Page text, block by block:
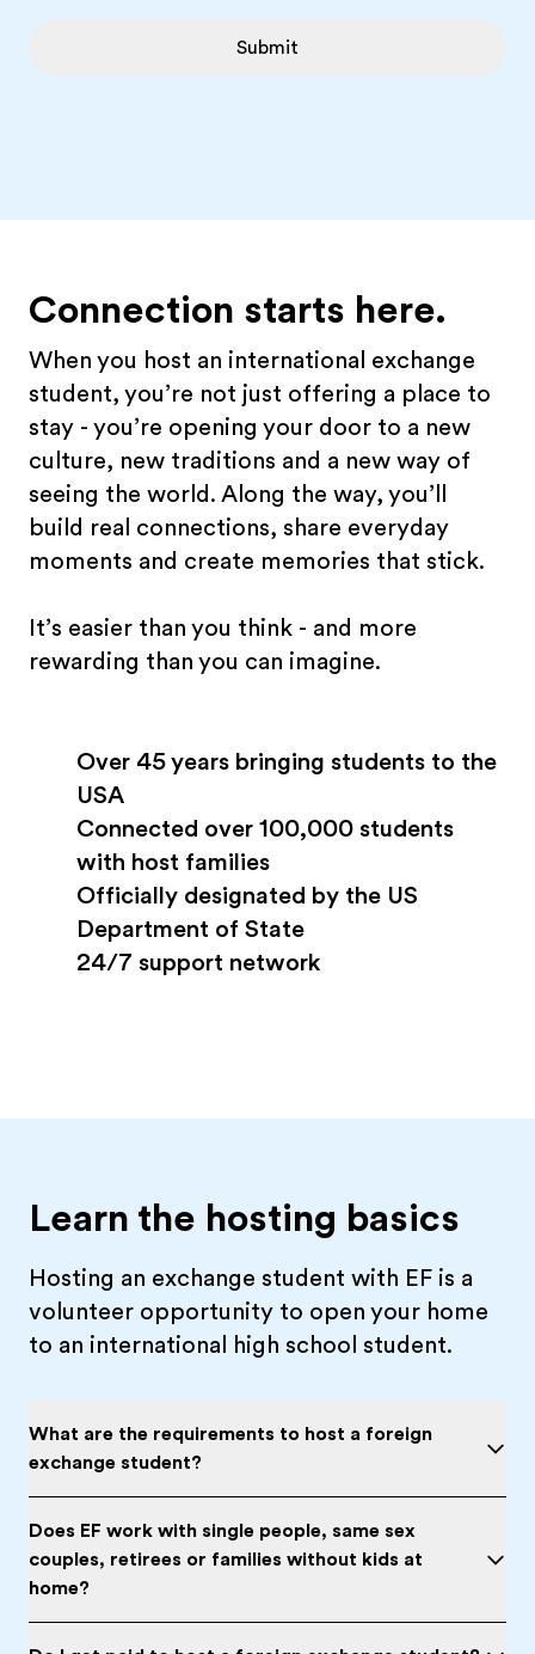
Submit
Connection starts here.
When you host an international exchange
student, you’re not just offering a place to
stay - you’re opening your door to a new
culture, new traditions and a new way of
seeing the world. Along the way, you’ll
build real connections, share everyday
moments and create memories that stick.
It’s easier than you think - and more
rewarding than you can imagine.
Over 45 years bringing students to the
USA
Connected over 100,000 students
with host families
Officially designated by the US
Department of State
24/7 support network
Learn the hosting basics
Hosting an exchange student with EF is a
volunteer opportunity to open your home
to an international high school student.
What are the requirements to host a foreign
exchange student?
Does EF work with single people, same sex
couples, retirees or families without kids at
home?